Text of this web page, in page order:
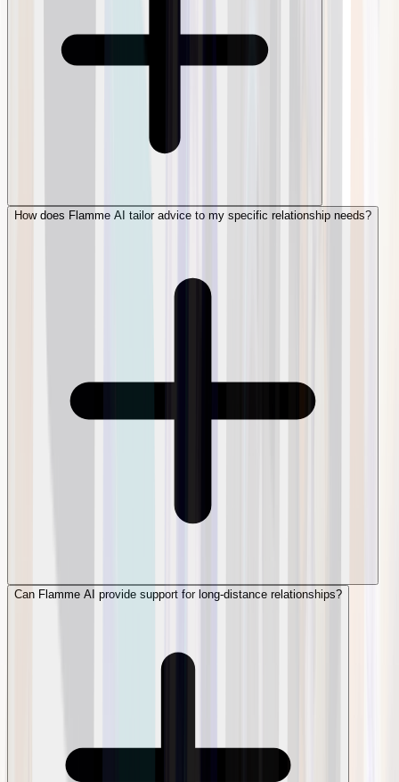
How does Flamme AI tailor advice to my specific relationship needs?
Can Flamme AI provide support for long-distance relationships?